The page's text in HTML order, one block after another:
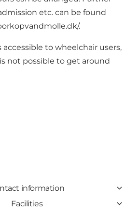
etc. can be found
.
to wheelchair users,
not possible to get around
information
Facilities